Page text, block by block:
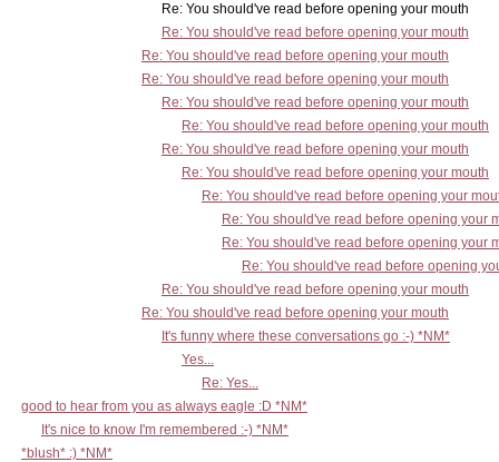
Re: You should've read before opening your mouth
Re: You should've read before opening your mouth
Re: You should've read before opening your mouth
Re: You should've read before opening your mouth
Re: You should've read before opening your mouth
Re: You should've read before opening your mouth
Re: You should've read before opening your mouth
Re: You should've read before opening your mouth
Re: You should've read before opening your
Re: You should've read before opening your
Re: You should've read before opening your
Re: You should've read before opening
Re: You should've read before opening your mouth
Re: You should've read before opening your mouth
It's funny where these conversations go :-) *NM*
Yes...
Re: Yes...
good to hear from you as always eagle :D *NM*
It's nice to know I'm remembered :-) *NM*
*blush* :) *NM*